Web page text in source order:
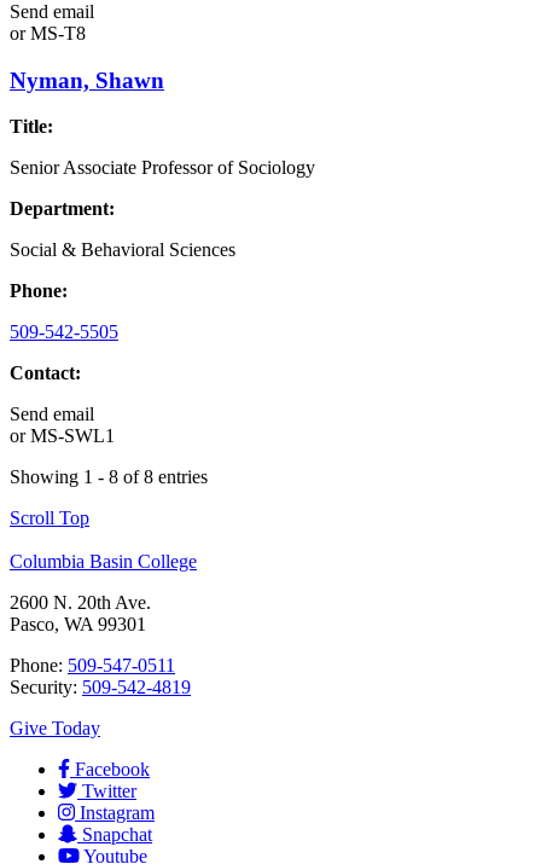
Send email
orMS-T8
Nyman, Shawn
Title:
Senior Associate Professor of Sociology
Department:
Social & Behavioral Sciences
Phone:
509-542-5505
Contact:
Send email
orMS-SWL1
Showing 1 - 8 of 8 entries
Scroll Top
Columbia Basin College
2600 N. 20th Ave.
Pasco, WA 99301
Phone: 509-547-0511
Security: 509-542-4819
Give Today
Facebook
Twitter
Instagram
Snapchat
Youtube